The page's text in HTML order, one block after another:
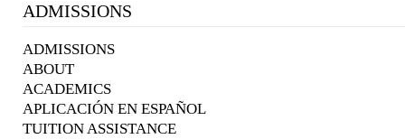
ADMISSIONS
ADMISSIONS
ABOUT
ACADEMICS
APLICACIÓN EN ESPAÑOL
TUITION ASSISTANCE